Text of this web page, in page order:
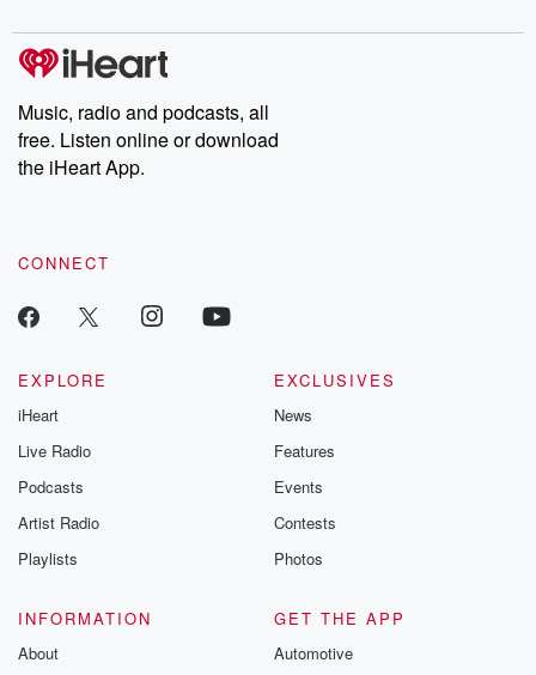
Music, radio and podcasts, all
free. Listen online or download
the iHeart App.
CONNECT
EXPLORE
iHeart
Live Radio
Podcasts
Artist Radio
Playlists
EXCLUSIVES
News
Features
Events
Contests
Photos
INFORMATION
About
GET THE APP
Automotive